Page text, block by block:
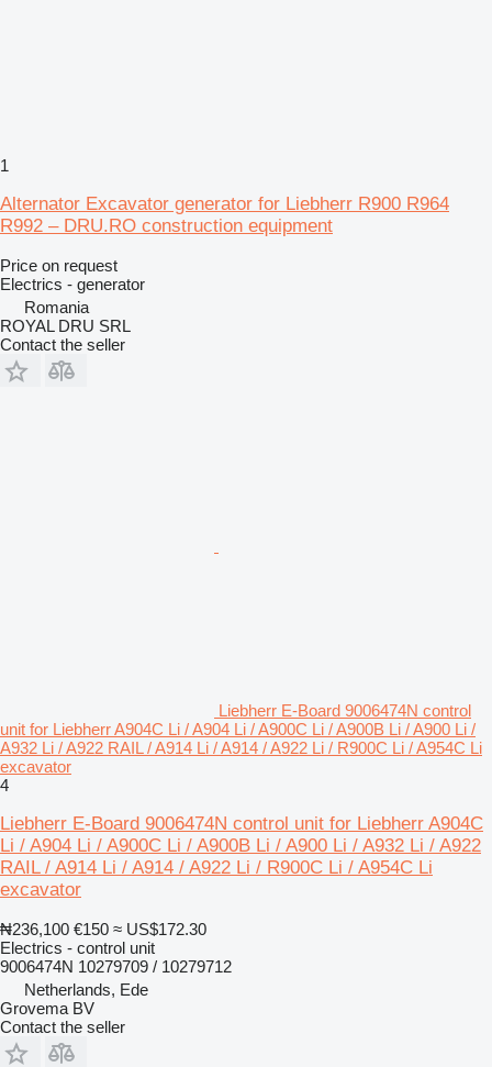
1
Alternator Excavator generator for Liebherr R900 R964
R992 – DRU.RO construction equipment
Price on request
Electrics - generator
Romania
ROYAL DRU SRL
Contact the seller
Liebherr E-Board 9006474N control
unit for Liebherr A904C Li / A904 Li / A900C Li / A900B Li / A900 Li /
A932 Li / A922 RAIL / A914 Li / A914 / A922 Li / R900C Li / A954C Li
excavator
4
Liebherr E-Board 9006474N control unit for Liebherr A904C
Li / A904 Li / A900C Li / A900B Li / A900 Li / A932 Li / A922
RAIL / A914 Li / A914 / A922 Li / R900C Li / A954C Li
excavator
₦236,100 €150 ≈ US$172.30
Electrics - control unit
9006474N 10279709 / 10279712
Netherlands, Ede
Grovema BV
Contact the seller